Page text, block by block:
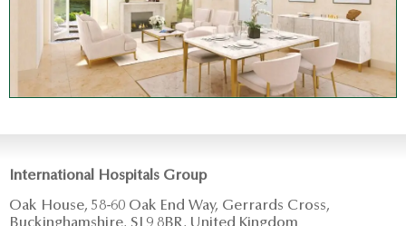
International Hospitals Group
Oak House, 58-60 Oak End Way, Gerrards Cross,